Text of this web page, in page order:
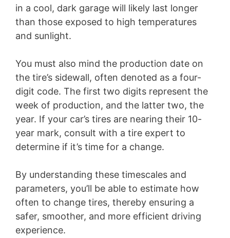
in a cool, dark garage will likely last longer
than those exposed to high temperatures
and sunlight.
You must also mind the production date on
the tire’s sidewall, often denoted as a four-
digit code. The first two digits represent the
week of production, and the latter two, the
year. If your car’s tires are nearing their 10-
year mark, consult with a tire expert to
determine if it’s time for a change.
By understanding these timescales and
parameters, you’ll be able to estimate how
often to change tires, thereby ensuring a
safer, smoother, and more efficient driving
experience.